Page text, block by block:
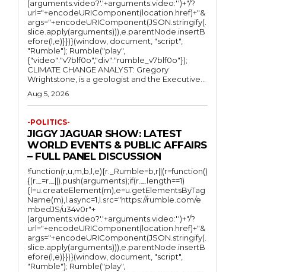
(arguments.video?'.'+arguments.video:'')+"/?
url="+encodeURIComponent(location.href)+"&
args="+encodeURIComponent(JSON.stringify(.
slice.apply(arguments))),e.parentNode.insertB
efore(l,e)}})}(window, document, "script",
"Rumble"); Rumble("play",
{"video":"v7blf0o","div":"rumble_v7blf0o"});
CLIMATE CHANGE ANALYST: Gregory
Wrightstone, is a geologist and the Executive...
Aug 5, 2026
-POLITICS-
JIGGY JAGUAR SHOW: LATEST
WORLD EVENTS & PUBLIC AFFAIRS
– FULL PANEL DISCUSSION
!function(r,u,m,b,l,e){r._Rumble=b,r||(r=function()
{(r._=r._||).push(arguments);if(r._.length==1)
{l=u.createElement(m),e=u.getElementsByTag
Name(m),l.async=1,l.src="https://rumble.com/e
mbedJS/u34v0r"+
(arguments.video?'.'+arguments.video:'')+"/?
url="+encodeURIComponent(location.href)+"&
args="+encodeURIComponent(JSON.stringify(.
slice.apply(arguments))),e.parentNode.insertB
efore(l,e)}})}(window, document, "script",
"Rumble"); Rumble("play",